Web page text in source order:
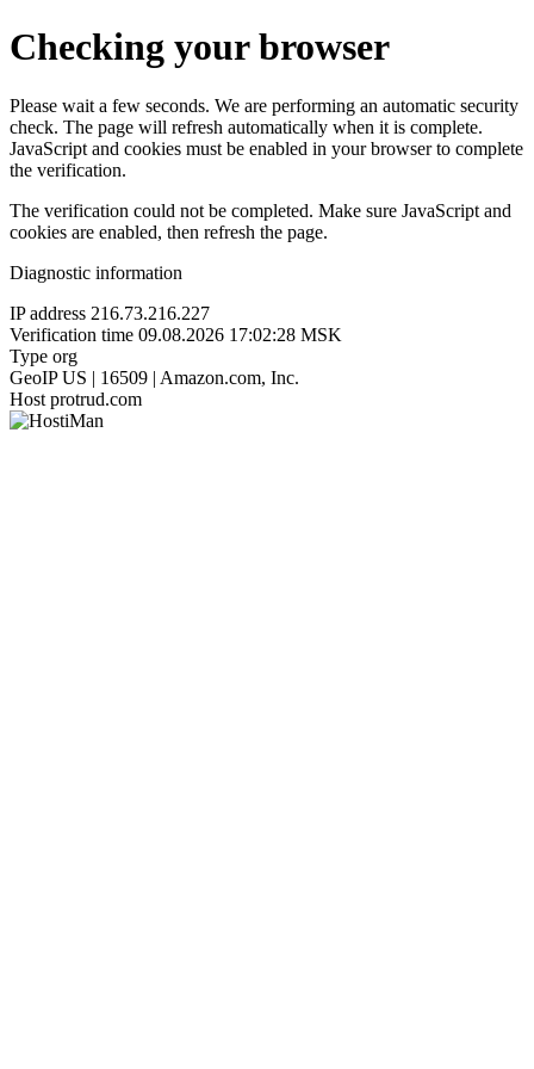
Checking your browser
Please wait a few seconds. We are performing an automatic security
check. The page will refresh automatically when it is complete.
JavaScript and cookies must be enabled in your browser to complete
the verification.
The verification could not be completed. Make sure JavaScript and
cookies are enabled, then refresh the page.
Diagnostic information
IP address 216.73.216.227
Verification time 09.08.2026 17:02:28 MSK
Type org
GeoIP US | 16509 | Amazon.com, Inc.
Host protrud.com